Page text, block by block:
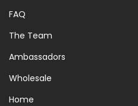
FAQ
The Team
Ambassadors
Wholesale
Home